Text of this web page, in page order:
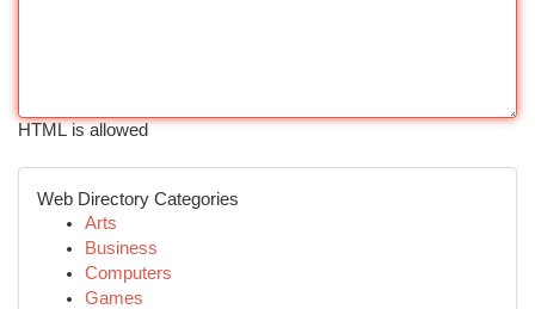
HTML is allowed
Web Directory Categories
Arts
Business
Computers
Games